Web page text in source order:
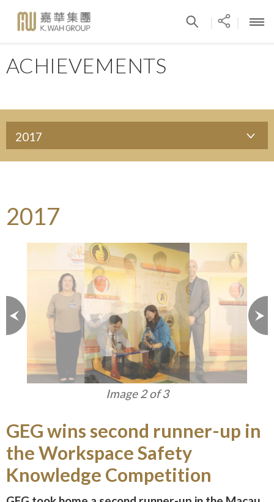
ACHIEVEMENTS
2017
2017
Image 3 of 3
GEG wins second runner-up in
the Workspace Safety
Knowledge Competition